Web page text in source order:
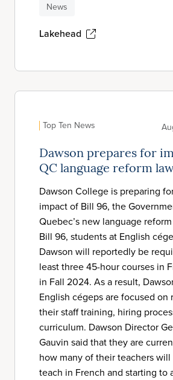
News
Lakehead
Top Ten News
Dawson prepares for
QC language reform
Dawson College is preparing
impact of Bill 96, the
Quebec’s new language
Bill 96, students at English
Dawson will reportedly be
least three 45-hour courses in
in Fall 2024. As a result,
English cégeps are focused on
their staff training, hiring
curriculum. Dawson Director
Gauvin said that they are
how many of their teachers
teach in French and starting to